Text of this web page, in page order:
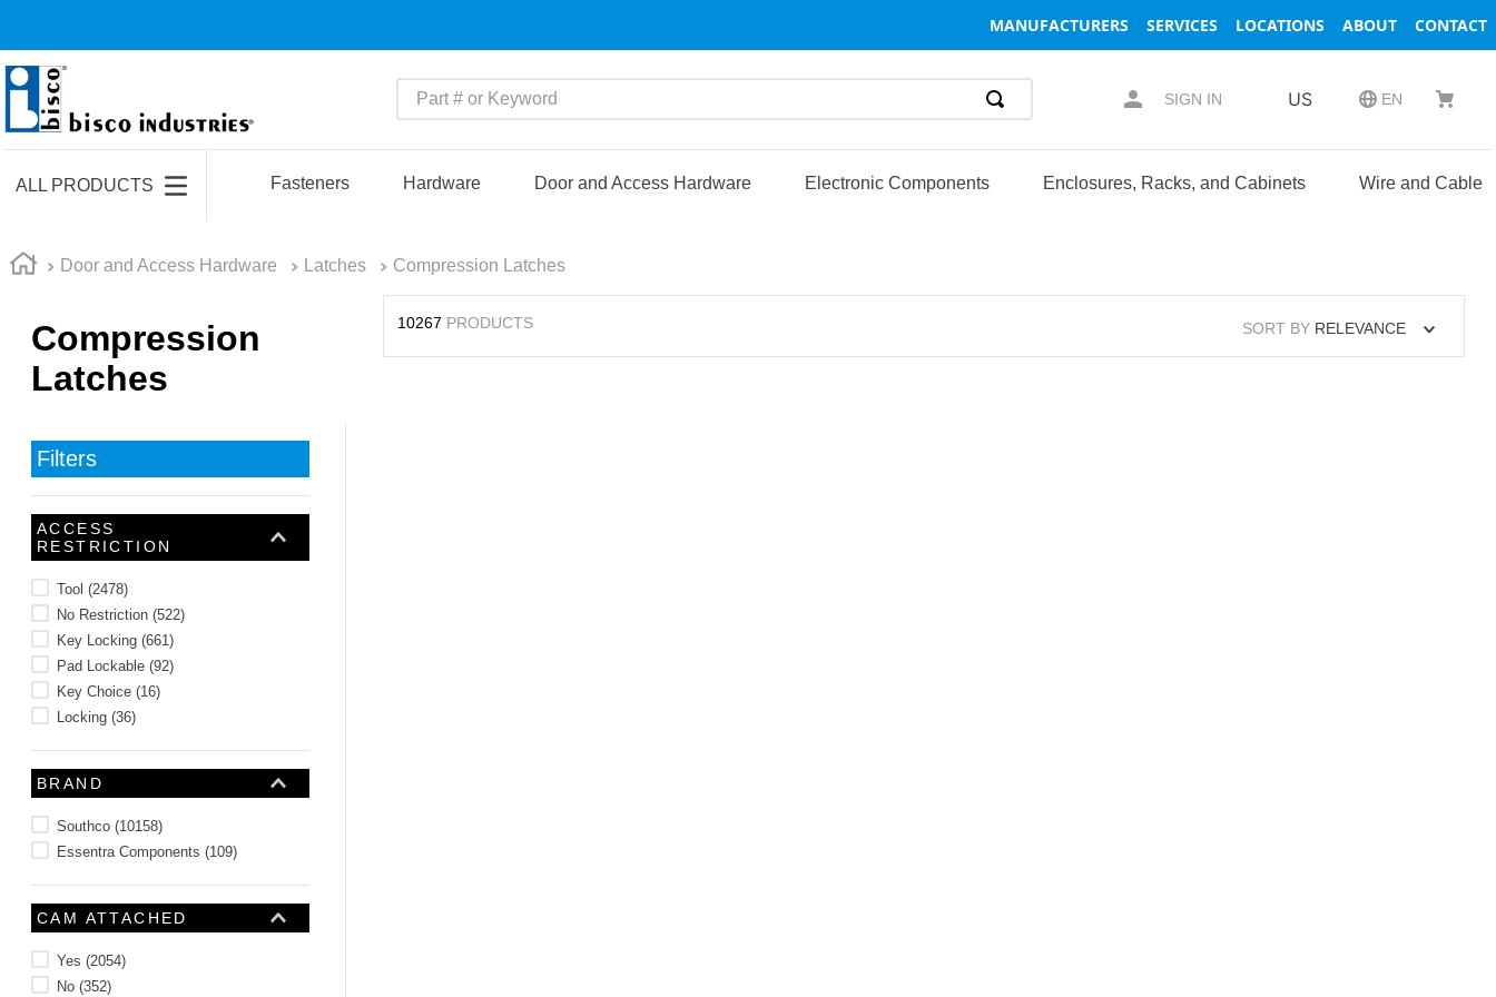
MANUFACTURERS SERVICES LOCATIONS ABOUT CONTACT
Part # or Keyword
SIGN IN US EN
ALL PRODUCTS Fasteners Hardware Door and Access Hardware Electronic Components Enclosures, Racks, and Cabinets Wire and Cable
Door and Access Hardware Latches Compression Latches
Compression
Latches
Filters
ACCESS
RESTRICTION
Tool (2478)
No Restriction (522)
Key Locking (661)
Pad Lockable (92)
Key Choice (16)
Locking (36)
BRAND
Southco (10158)
Essentra Components (109)
CAM ATTACHED
Yes (2054)
No (352)
10267 PRODUCTS SORT BY RELEVANCE
1.
m45913
m45938